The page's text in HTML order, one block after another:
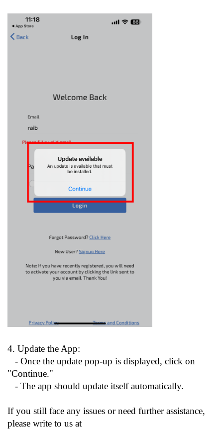
4. Update the App:
- Once the update pop-up is displayed, click on
"Continue."
- The app should update itself automatically.
If you still face any issues or need further assistance,
please write to us at